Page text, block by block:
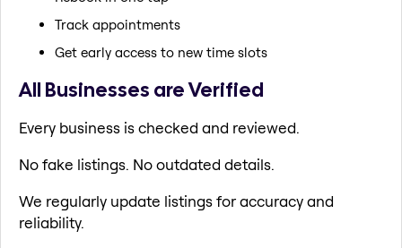
Track appointments
Get early access to new time slots
All Businesses are Verified
Every business is checked and reviewed.
No fake listings. No outdated details.
We regularly update listings for accuracy and
reliability.